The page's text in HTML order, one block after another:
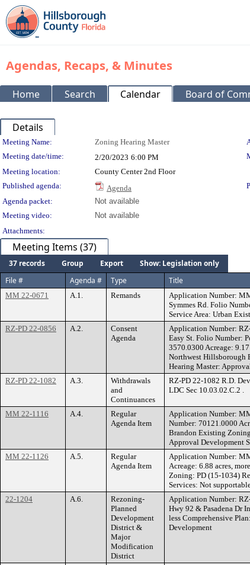
Agendas, Recaps, & Minutes
Home Search Calendar Board of
Details
Meeting Details
Meeting Name: Zoning Hearing Master
Meeting date/time:
2/20/2023 6:00 PM
Meeting location:
County Center 2nd Floor
Published agenda:
Agenda
Agenda packet:
Not available
Meeting video:
Not available
Attachments:
Meeting Items (37)
37 records Group Export
Show: Legislation only
File #
Agenda # Type Title
MM 22-0671 A.1. Remands
Application Number:
Symmes Rd. Folio
Service Area: Urban
RZ-PD 22-0856 A.2.
Consent
Agenda
Application Number:
Easy St. Folio Number:
3570.0300 Acreage:
Northwest Hillsborough
Hearing Master:
RZ-PD 22-1082 A.3.
Withdrawals
and
Continuances
RZ-PD 22-1082 R.D.
LDC Sec 10.03.02.C.2 .
MM 22-1116 A.4.
Regular
Agenda Item
Application Number:
Number: 70121.0000
Brandon Existing
Approval Development
MM 22-1126 A.5.
Regular
Agenda Item
Application Number:
Acreage: 6.88 acres,
Zoning: PD (15-1034)
Services: Not
22-1204 A.6.
Rezoning-
Planned
Development
District &
Major
Modification
District
Application Number:
Hwy 92 & Pasadena Dr
less Comprehensive
Development